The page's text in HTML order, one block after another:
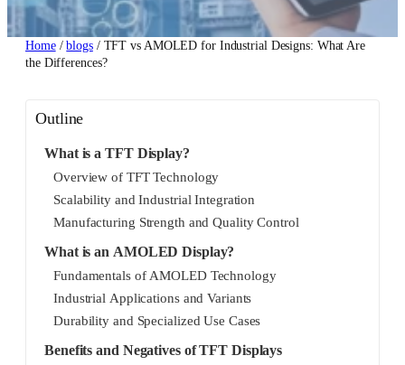
Home/blogs/ TFT vs AMOLED for Industrial Designs: What Are
the Differences?
Outline
What is a TFT Display?
Overview of TFT Technology
Scalability and Industrial Integration
Manufacturing Strength and Quality Control
What is an AMOLED Display?
Fundamentals of AMOLED Technology
Industrial Applications and Variants
Durability and Specialized Use Cases
Benefits and Negatives of TFT Displays